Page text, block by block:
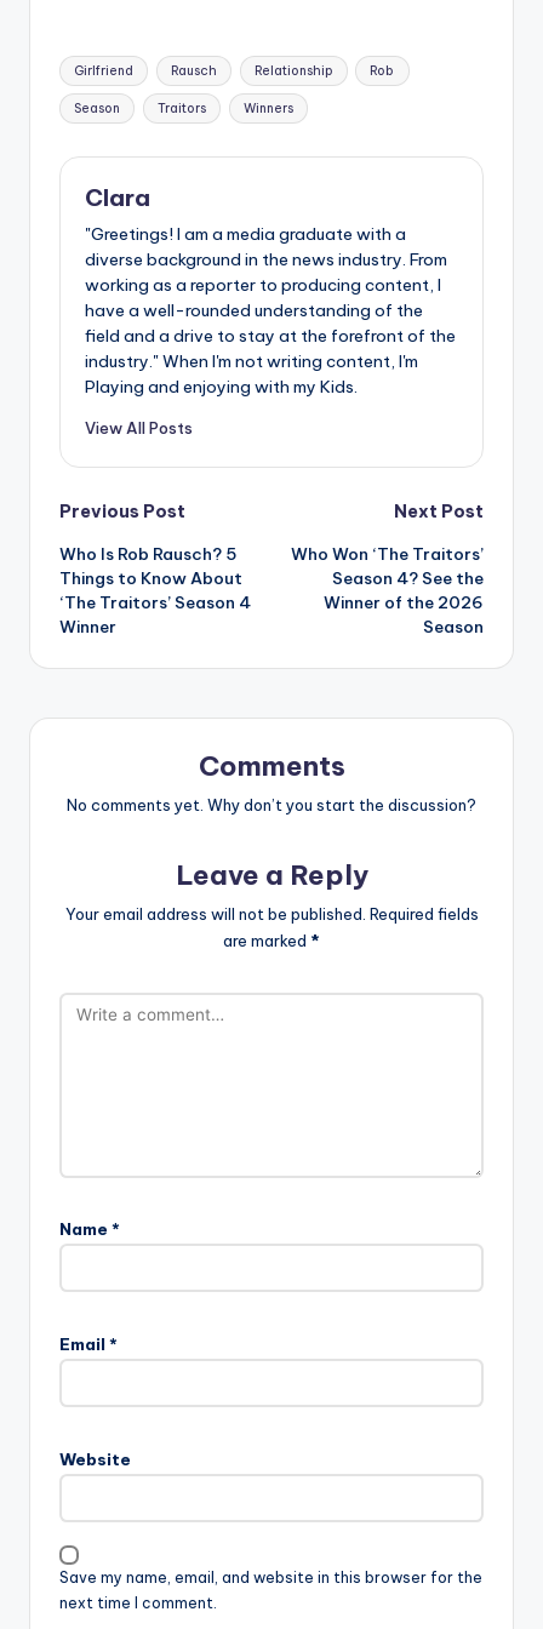
Tags:
Girlfriend Rausch Relationship Rob
Season Traitors Winners
Clara
"Greetings! I am a media graduate with a
diverse background in the news industry. From
working as a reporter to producing content, I
have a well-rounded understanding of the
field and a drive to stay at the forefront of the
industry." When I'm not writing content, I'm
Playing and enjoying with my Kids.
View All Posts
Post
navigation
Previous Post
Who Is Rob Rausch? 5
Things to Know About
‘The Traitors’ Season 4
Winner
Next Post
Who Won ‘The Traitors’
Season 4? See the
Winner of the 2026
Season
Comments
No comments yet. Why don’t you start the discussion?
Leave a Reply
Your email address will not be published. Required fields
are marked *
Name *
Email *
Website
Save my name, email, and website in this browser for the
next time I comment.